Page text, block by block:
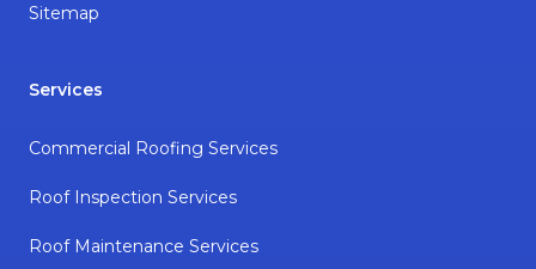
Sitemap
Services
Commercial Roofing Services
Roof Inspection Services
Roof Maintenance Services